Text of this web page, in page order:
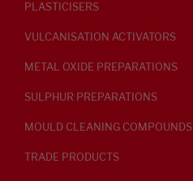
PLASTICISERS
VULCANISATION ACTIVATORS
METAL OXIDE PREPARATIONS
SULPHUR PREPARATIONS
MOULD CLEANING COMPOUNDS
TRADE PRODUCTS